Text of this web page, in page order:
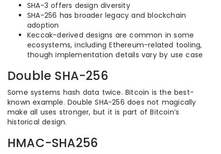
SHA-3 offers design diversity
SHA-256 has broader legacy and blockchain
adoption
Keccak-derived designs are common in some
ecosystems, including Ethereum-related tooling,
though implementation details vary by use case
Double SHA-256
Some systems hash data twice. Bitcoin is the best-
known example. Double SHA-256 does not magically
make all uses stronger, but it is part of Bitcoin’s
historical design.
HMAC-SHA256